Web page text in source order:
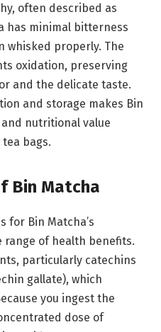
often described as
has minimal bitterness
whisked properly. The
oxidation, preserving
and the delicate taste.
and storage makes Bin
nutritional value
bags.
Bin Matcha
for Bin Matcha’s
range of health benefits.
particularly catechins
gallate), which
you ingest the
dose of